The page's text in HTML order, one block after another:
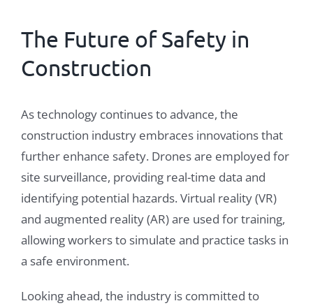
The Future of Safety in
Construction
As technology continues to advance, the
construction industry embraces innovations that
further enhance safety. Drones are employed for
site surveillance, providing real-time data and
identifying potential hazards. Virtual reality (VR)
and augmented reality (AR) are used for training,
allowing workers to simulate and practice tasks in
a safe environment.
Looking ahead, the industry is committed to